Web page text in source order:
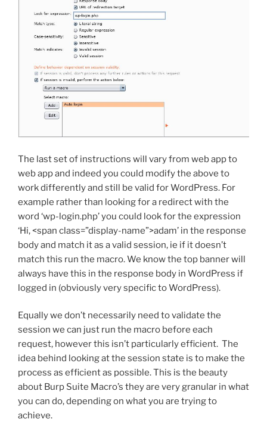
The last set of instructions will vary from web app to
web app and indeed you could modify the above to
work differently and still be valid for WordPress. For
example rather than looking for a redirect with the
word ‘wp-login.php’ you could look for the expression
‘Hi, <span class=”display-name”>adam’ in the response
body and match it as a valid session, ie if it doesn’t
match this run the macro. We know the top banner will
always have this in the response body in WordPress if
logged in (obviously very specific to WordPress).
Equally we don’t necessarily need to validate the
session we can just run the macro before each
request, however this isn’t particularly efficient. The
idea behind looking at the session state is to make the
process as efficient as possible. This is the beauty
about Burp Suite Macro’s they are very granular in what
you can do, depending on what you are trying to
achieve.